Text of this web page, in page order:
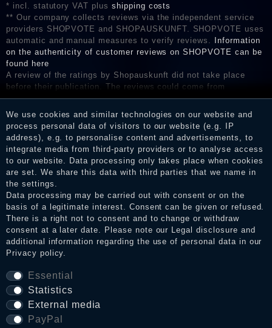
* incl. statutory VAT plus shipping costs
** Our company collects reviews via the independent service
providers SHOPVOTE and SHOPAUSKUNFT. SHOPVOTE uses
automatic and manual measures to verify reviews.
Information
on the authenticity of customer reviews on SHOPVOTE can be
found here
A review of the ratings by Shopauskunft did not take place
before their publication. The reviews could come from
consumers who have not purchased or used the goods or
services. After receiving a notification email, traders can verify
the reviews and inform about the verification in the shop.
We use cookies and similar technologies on our website and
process personal data of visitors to our website (e.g. IP
address), e.g. to personalise content and advertisements, to
integrate media from third-party providers or to analyse access
to our website. Data processing only takes place when cookies
are set. We share this data with third parties that we name in
the settings.
Data processing may be carried out with consent or on the
basis of a legitimate interest. Consent can be given or refused.
There is a right not to consent and to change or withdraw
consent at a later date. Please note our Legal disclosure and
additional information regarding the use of personal data in our
Privacy policy.
Essential
Statistics
External media
PayPal
Legal disclosure
Privacy policy
Terms and conditions
Cancellation rights